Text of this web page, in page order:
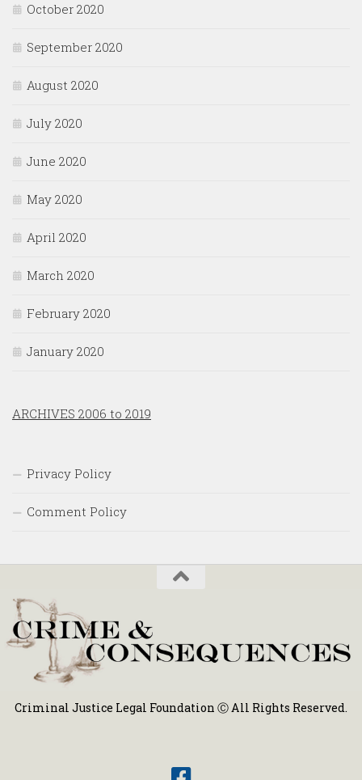
October 2020
September 2020
August 2020
July 2020
June 2020
May 2020
April 2020
March 2020
February 2020
January 2020
ARCHIVES 2006 to 2019
Privacy Policy
Comment Policy
Criminal Justice Legal Foundation Ⓒ All Rights Reserved.